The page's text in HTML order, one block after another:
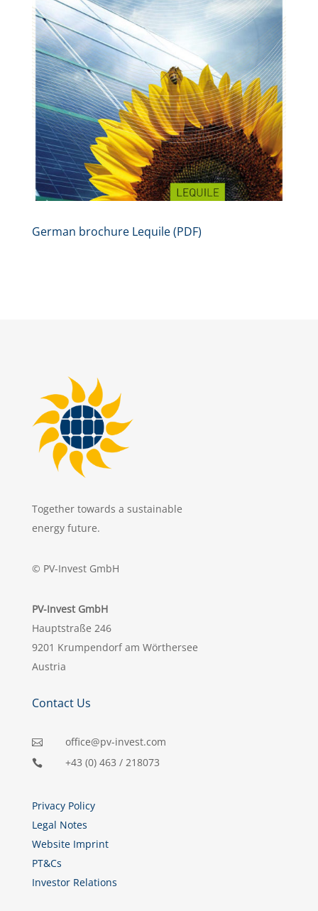
German brochure Lequile (PDF)
Together towards a sustainable
energy future.
© PV-Invest GmbH
PV-Invest GmbH
Hauptstraße 246
9201 Krumpendorf am Wörthersee
Austria
Contact Us
 office@pv-invest.com
 +43 (0) 463 / 218073
Privacy Policy
Legal Notes
Website Imprint
PT&Cs
Investor Relations